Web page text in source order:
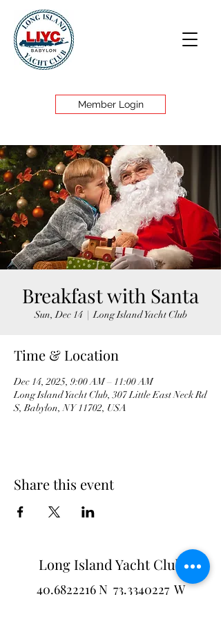
Member Login
Breakfast with Santa
Sun, Dec 14
  |
Long Island Yacht Club
Time & Location
Dec 14, 2025, 9:00 AM – 11:00 AM
Long Island Yacht Club, 307 Little East Neck Rd
S, Babylon, NY 11702, USA
Share this event
Long Island Yacht Club
40.6822216N 73.3340227W